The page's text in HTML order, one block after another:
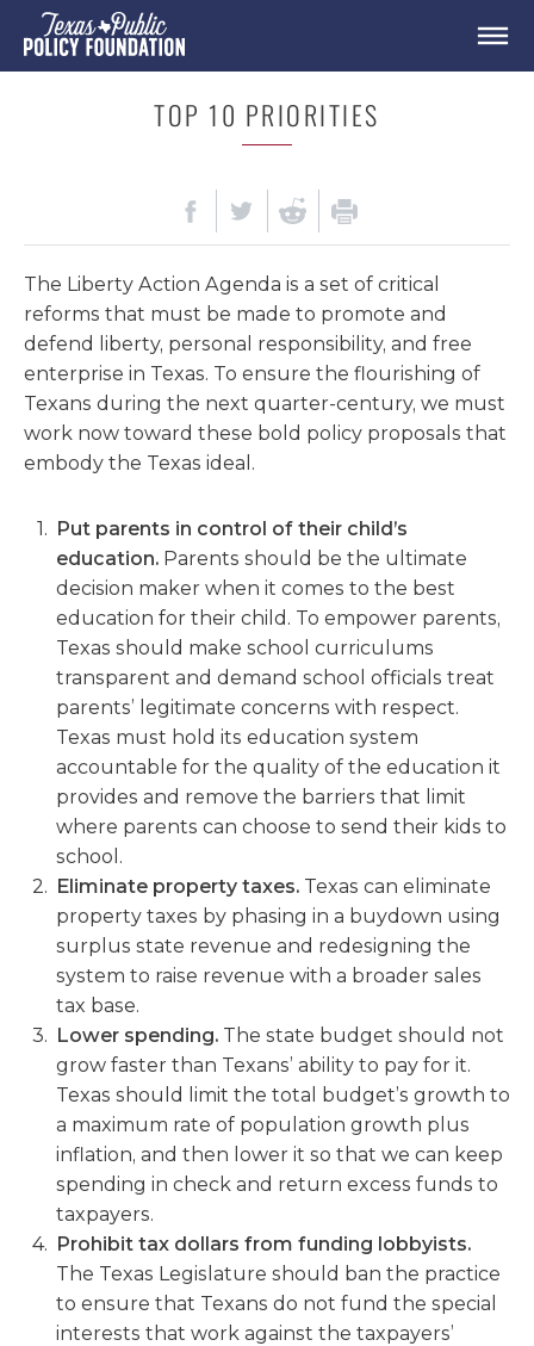
TOP 10 PRIORITIES
The Liberty Action Agenda is a set of critical
reforms that must be made to promote and
defend liberty, personal responsibility, and free
enterprise in Texas. To ensure the flourishing of
Texans during the next quarter-century, we must
work now toward these bold policy proposals that
embody the Texas ideal.
Put parents in control of their child’s
education. Parents should be the ultimate
decision maker when it comes to the best
education for their child. To empower parents,
Texas should make school curriculums
transparent and demand school officials treat
parents’ legitimate concerns with respect.
Texas must hold its education system
accountable for the quality of the education it
provides and remove the barriers that limit
where parents can choose to send their kids to
school.
Eliminate property taxes. Texas can eliminate
property taxes by phasing in a buydown using
surplus state revenue and redesigning the
system to raise revenue with a broader sales
tax base.
Lower spending. The state budget should not
grow faster than Texans’ ability to pay for it.
Texas should limit the total budget’s growth to
a maximum rate of population growth plus
inflation, and then lower it so that we can keep
spending in check and return excess funds to
taxpayers.
Prohibit tax dollars from funding lobbyists.
The Texas Legislature should ban the practice
to ensure that Texans do not fund the special
interests that work against the taxpayers’